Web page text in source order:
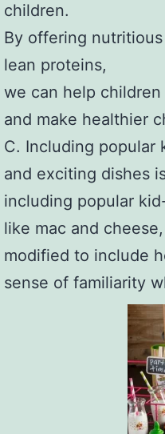
children.
By offering
lean proteins,
we can help
and make healthier
C. Including popular
and exciting dishes
including popular
like mac and
modified to include
sense of familiarity